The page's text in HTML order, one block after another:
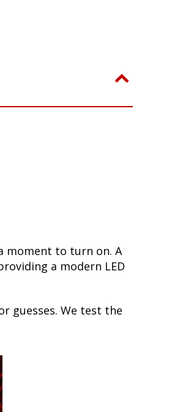
moment to turn on. A
a modern LED
guesses. We test the